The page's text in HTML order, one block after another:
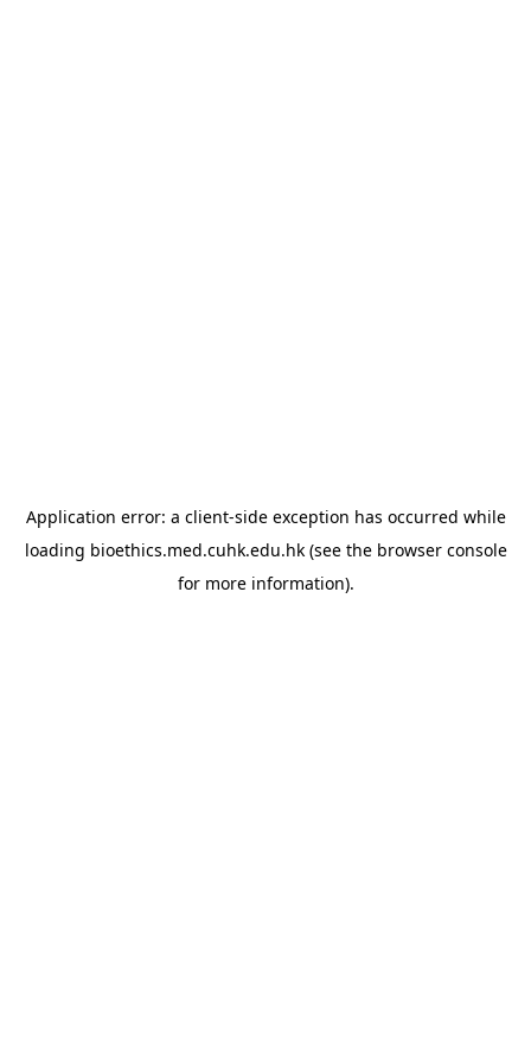
Application error: a client-side exception has occurred while
loading bioethics.med.cuhk.edu.hk(see the browser console
for more information).